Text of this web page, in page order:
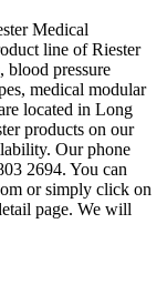
Medical
line of Riester
blood pressure
medical modular
located in Long
products on our
Our phone
2694. You can
or simply click on
page. We will